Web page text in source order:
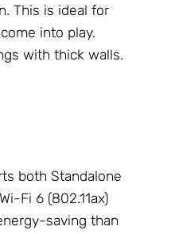
This is ideal for
into play.
with thick walls.
both Standalone
Fi 6 (802.11ax)
saving than